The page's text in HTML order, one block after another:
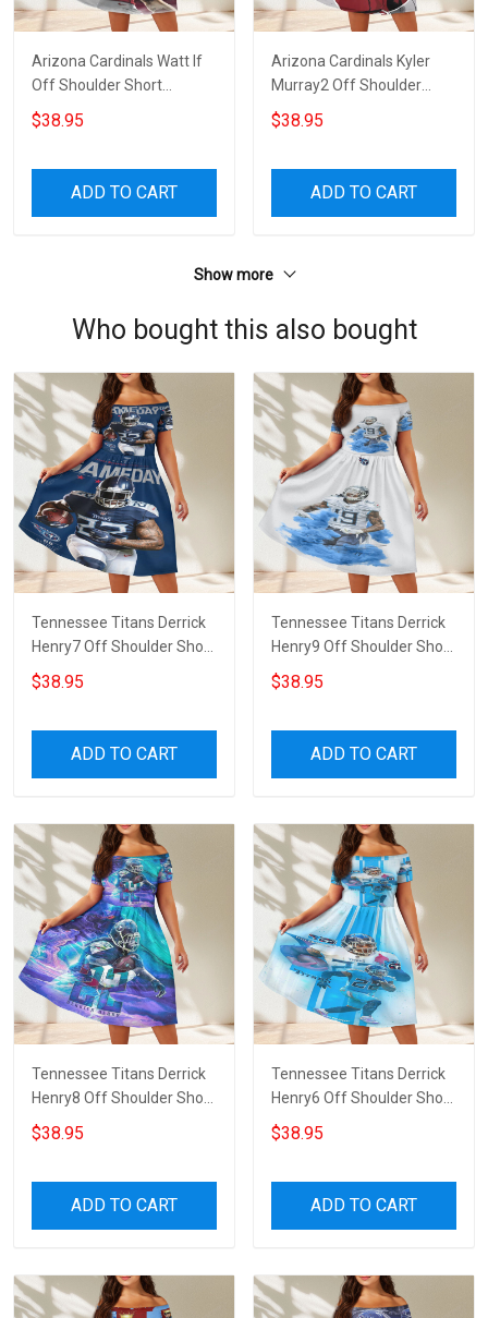
Arizona Cardinals Watt If
Off Shoulder Short
Sleeved Dress
$38.95
ADD TO CART
Arizona Cardinals Kyler
Murray2 Off Shoulder
Short Sleeved Dress
$38.95
ADD TO CART
Show more
Who bought this also bought
Tennessee Titans Derrick
Henry7 Off Shoulder Short
Sleeved Dress
$38.95
ADD TO CART
Tennessee Titans Derrick
Henry9 Off Shoulder Short
Sleeved Dress
$38.95
ADD TO CART
Tennessee Titans Derrick
Henry8 Off Shoulder Short
Sleeved Dress
$38.95
ADD TO CART
Tennessee Titans Derrick
Henry6 Off Shoulder Short
Sleeved Dress
$38.95
ADD TO CART